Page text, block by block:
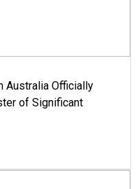
Australia Officially
of Significant